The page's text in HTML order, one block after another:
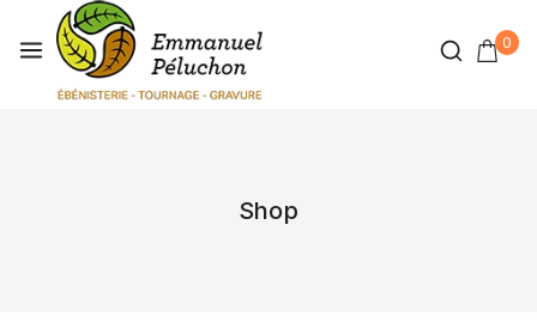
0
Shop